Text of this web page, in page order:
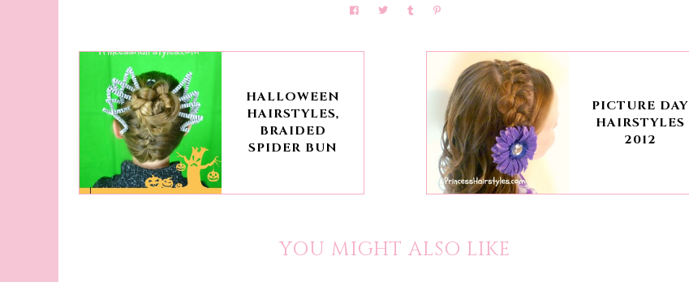
HALLOWEEN
HAIRSTYLES,
BRAIDED
SPIDER BUN
PICTURE DAY
HAIRSTYLES
2012
YOU MIGHT ALSO LIKE